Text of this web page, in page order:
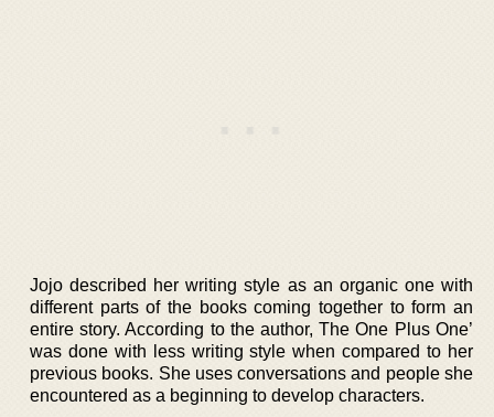
Jojo described her writing style as an organic one with
different parts of the books coming together to form an
entire story. According to the author, The One Plus One’
was done with less writing style when compared to her
previous books. She uses conversations and people she
encountered as a beginning to develop characters.